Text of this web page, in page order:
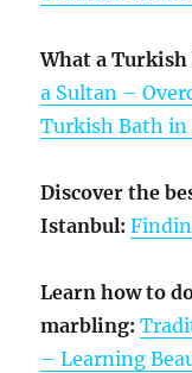
What a
a Sultan –
Turkish Bath
Discover the
Istanbul:
Learn how to
marbling:
– Learning